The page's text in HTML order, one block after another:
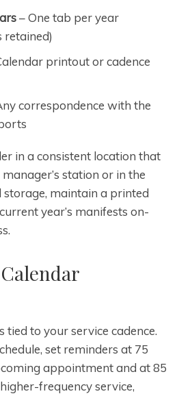
– One tab per year
retained)
printout or cadence
correspondence with the
in a consistent location that
station or in the
storage, maintain a printed
year’s manifests on-
tied to your service cadence.
set reminders at 75
appointment and at 85
frequency service,